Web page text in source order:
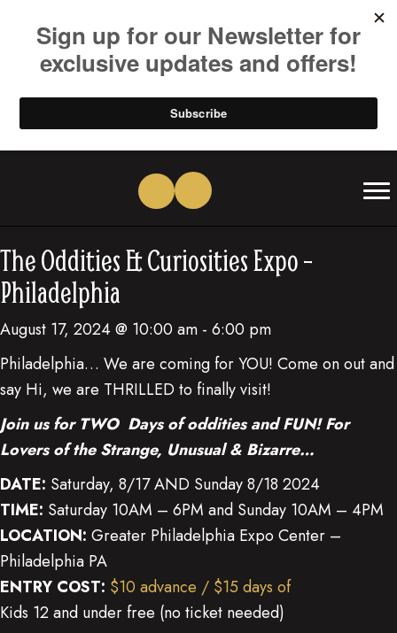
(opens in new tab)
(opens in new tab)
(opens in new tab)
(opens in new tab)
(opens in new tab)
(opens in new tab)
The Oddities & Curiosities Expo –
Philadelphia
August 17, 2024 @ 10:00 am - 6:00 pm
Philadelphia… We are coming for YOU! Come on out and
say Hi, we are THRILLED to finally visit!
Join us for TWO Days of oddities and FUN!For
Lovers of the Strange, Unusual & Bizarre…
DATE: Saturday, 8/17 AND Sunday 8/18 2024
TIME: Saturday 10AM – 6PM and Sunday 10AM – 4PM
LOCATION: Greater Philadelphia Expo Center –
Philadelphia PA
ENTRY COST: $10 advance / $15 days of
Kids 12 and under free (no ticket needed)